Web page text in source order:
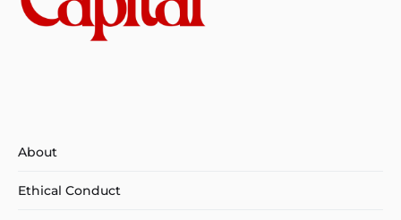
About
Ethical Conduct